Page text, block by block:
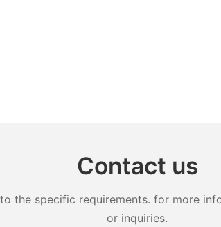
Contact us
the specific requirements. for more
or inquiries.